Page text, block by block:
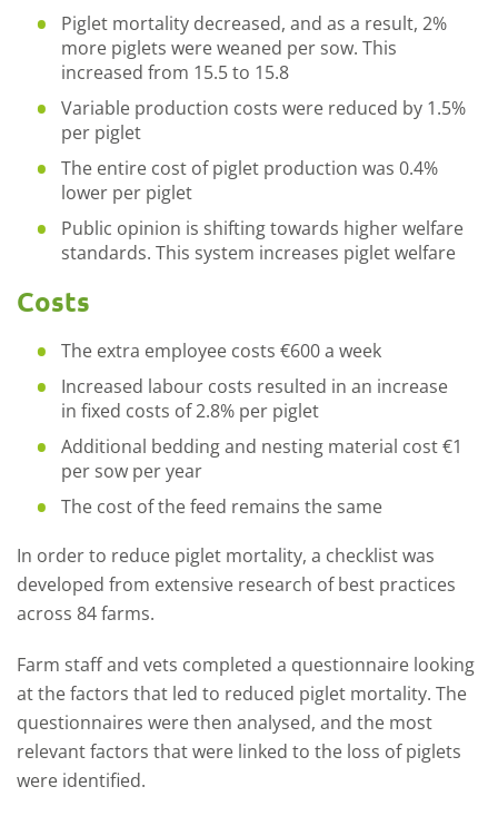
Piglet mortality decreased, and as a result, 2%
more piglets were weaned per sow. This
increased from 15.5 to 15.8
Variable production costs were reduced by 1.5%
per piglet
The entire cost of piglet production was 0.4%
lower per piglet
Public opinion is shifting towards higher welfare
standards. This system increases piglet welfare
Costs
The extra employee costs €600 a week
Increased labour costs resulted in an increase
in fixed costs of 2.8% per piglet
Additional bedding and nesting material cost €1
per sow per year
The cost of the feed remains the same
In order to reduce piglet mortality, a checklist was
developed from extensive research of best practices
across 84 farms.
Farm staff and vets completed a questionnaire looking
at the factors that led to reduced piglet mortality. The
questionnaires were then analysed, and the most
relevant factors that were linked to the loss of piglets
were identified.